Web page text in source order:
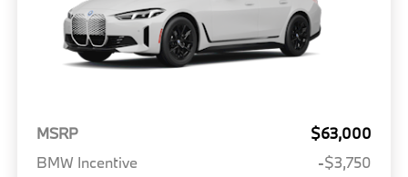
MSRP
$63,000
BMW Incentive
-$3,750